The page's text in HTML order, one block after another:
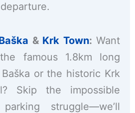
& Krk Town: Want
famous 1.8km long
or the historic Krk
Skip the impossible
struggle—we’ll